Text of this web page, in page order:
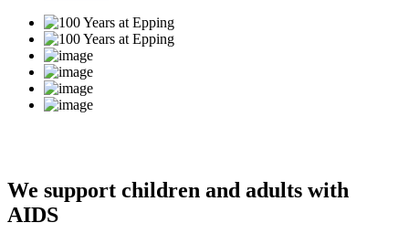
We support children and adults with
AIDS